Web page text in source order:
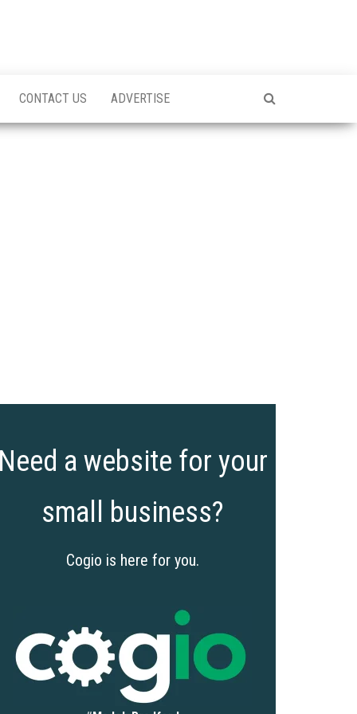
CONTACT US ADVERTISE
Need a website for your
small business?
Cogio is here for you.